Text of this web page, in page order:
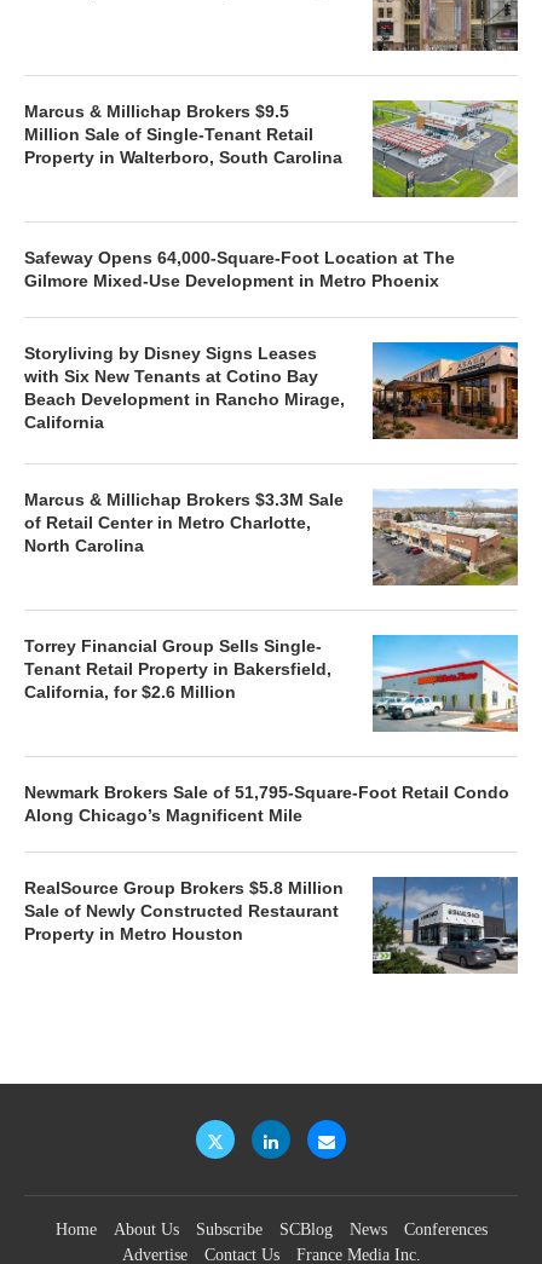
Marcus & Millichap Brokers $9.5
Million Sale of Single-Tenant Retail
Property in Walterboro, South Carolina
Safeway Opens 64,000-Square-Foot Location at The
Gilmore Mixed-Use Development in Metro Phoenix
Storyliving by Disney Signs Leases
with Six New Tenants at Cotino Bay
Beach Development in Rancho Mirage,
California
Marcus & Millichap Brokers $3.3M Sale
of Retail Center in Metro Charlotte,
North Carolina
Torrey Financial Group Sells Single-
Tenant Retail Property in Bakersfield,
California, for $2.6 Million
Newmark Brokers Sale of 51,795-Square-Foot Retail Condo
Along Chicago’s Magnificent Mile
RealSource Group Brokers $5.8 Million
Sale of Newly Constructed Restaurant
Property in Metro Houston
Home About Us Subscribe SCBlog News
Conferences
Advertise
Contact Us France Media Inc.